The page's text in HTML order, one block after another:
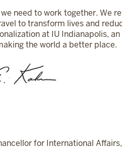
need to work together. We
to transform lives and
at IU Indianapolis,
the world a better place.
for International